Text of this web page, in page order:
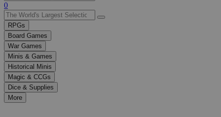
Use
the
up
and
down
arrows
to
select
a
result.
Press
enter
0
RPGs
Board Games
War Games
Minis & Games
Historical Minis
Magic & CCGs
Dice & Supplies
More